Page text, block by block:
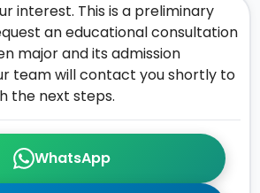
WhatsApp
interest. This is a preliminary
an educational consultation
major and its admission
team will contact you shortly to
the next steps.